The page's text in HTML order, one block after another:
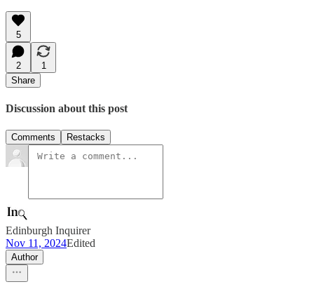
5
2
1
Share
Discussion about this post
Comments Restacks
Edinburgh Inquirer
Nov 11, 2024Edited
Author